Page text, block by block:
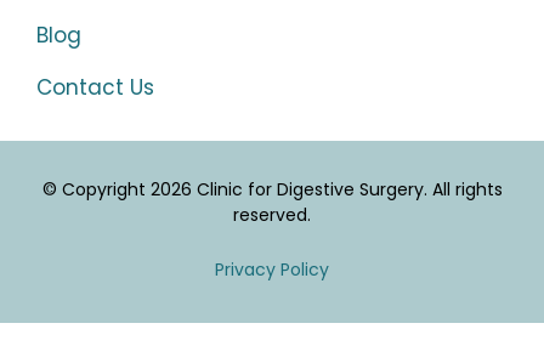
Blog
Contact Us
© Copyright 2026 Clinic for Digestive Surgery. All rights
reserved.
Privacy Policy